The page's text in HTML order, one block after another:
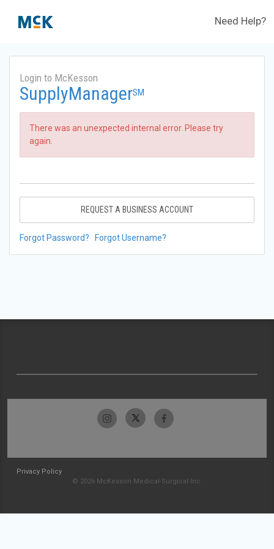
Need Help?
Login to McKesson
SupplyManagerSM
There was an unexpected internal error. Please try
again.
REQUEST A BUSINESS ACCOUNT
Forgot Password? Forgot Username?
Privacy Policy
© 2026 McKesson Medical-Surgical Inc.